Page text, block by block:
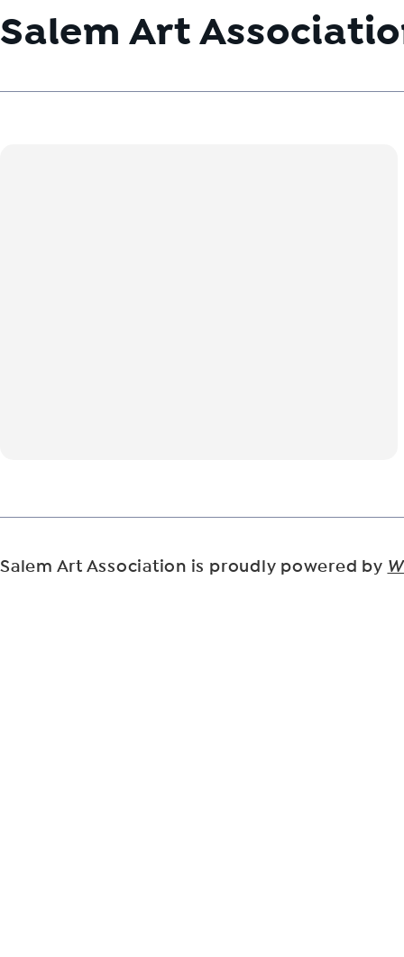
Salem Art
Salem Art Association is proudly powered by